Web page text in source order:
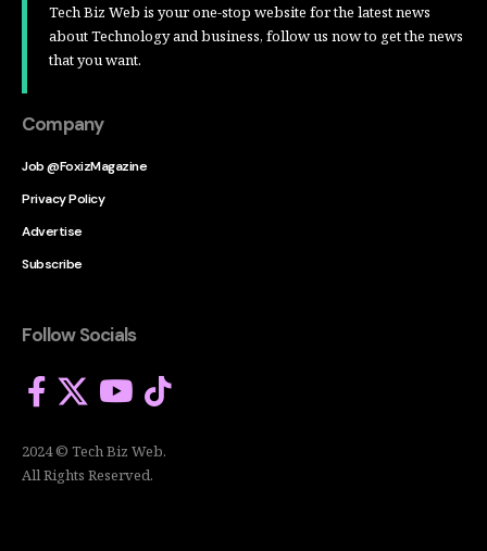
Tech Biz Web is your one-stop website for the latest news
about Technology and business, follow us now to get the news
that you want.
Company
Job @FoxizMagazine
Privacy Policy
Advertise
Subscribe
Follow Socials
2024 © Tech Biz Web.
All Rights Reserved.